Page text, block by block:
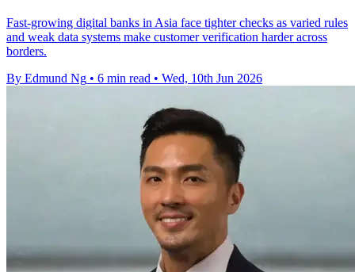
Fast-growing digital banks in Asia face tighter checks as varied rules
and weak data systems make customer verification harder across
borders.
By Edmund Ng • 6 min read • Wed, 10th Jun 2026